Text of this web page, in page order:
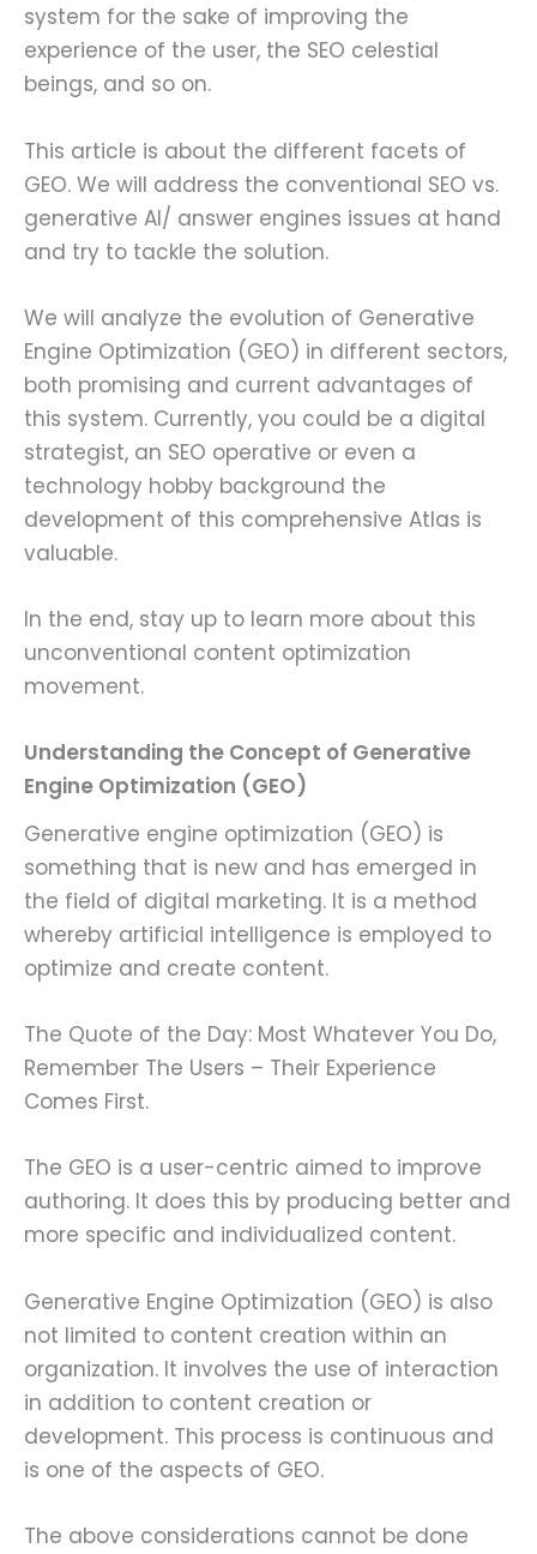
system for the sake of improving the
experience of the user, the SEO celestial
beings, and so on.
This article is about the different facets of
GEO. We will address the conventional SEO vs.
generative AI/ answer engines issues at hand
and try to tackle the solution.
We will analyze the evolution of Generative
Engine Optimization (GEO) in different sectors,
both promising and current advantages of
this system. Currently, you could be a digital
strategist, an SEO operative or even a
technology hobby background the
development of this comprehensive Atlas is
valuable.
In the end, stay up to learn more about this
unconventional content optimization
movement.
Understanding the Concept of Generative
Engine Optimization (GEO)
Generative engine optimization (GEO) is
something that is new and has emerged in
the field of digital marketing. It is a method
whereby artificial intelligence is employed to
optimize and create content.
The Quote of the Day: Most Whatever You Do,
Remember The Users – Their Experience
Comes First.
The GEO is a user-centric aimed to improve
authoring. It does this by producing better and
more specific and individualized content.
Generative Engine Optimization (GEO) is also
not limited to content creation within an
organization. It involves the use of interaction
in addition to content creation or
development. This process is continuous and
is one of the aspects of GEO.
The above considerations cannot be done